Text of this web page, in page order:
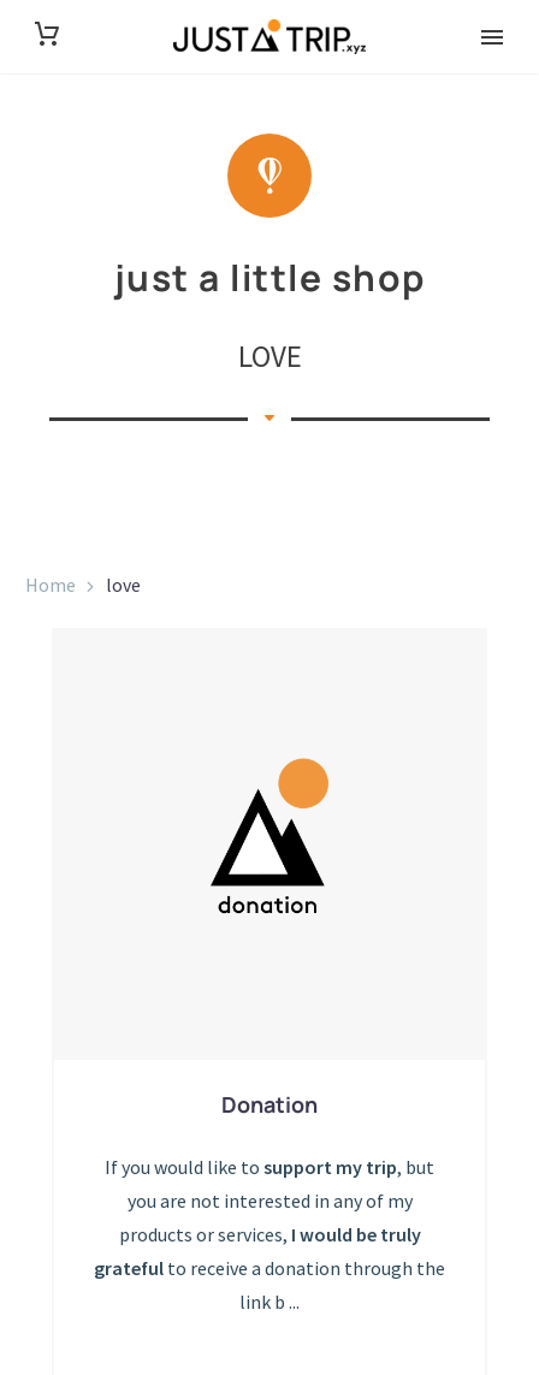
just a little shop
LOVE
Home love
Donation
If you would like to support my trip, but
you are not interested in any of my
products or services, I would be truly
grateful to receive a donation through the
link b ...